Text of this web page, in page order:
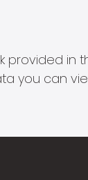
provided
you can